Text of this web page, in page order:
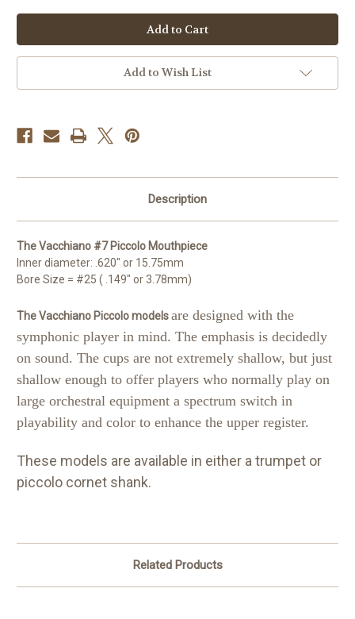
Vacchiano
#7
Piccolo
Mouthpiece
Vacchiano
#7
Piccolo
Mouthpiece
Add to Wish List
Description
The Vacchiano #7 Piccolo Mouthpiece
Inner diameter: .620" or 15.75mm
Bore Size = #25 ( .149" or 3.78mm)
The Vacchiano Piccolo modelsare designed with the
symphonic player in mind. The emphasis is decidedly
on sound. The cups are not extremely shallow, but just
shallow enough to offer players who normally play on
large orchestral equipment a spectrum switch in
playability and color to enhance the upper register.
These models are available in either a trumpet or
piccolo cornet shank.
Related Products